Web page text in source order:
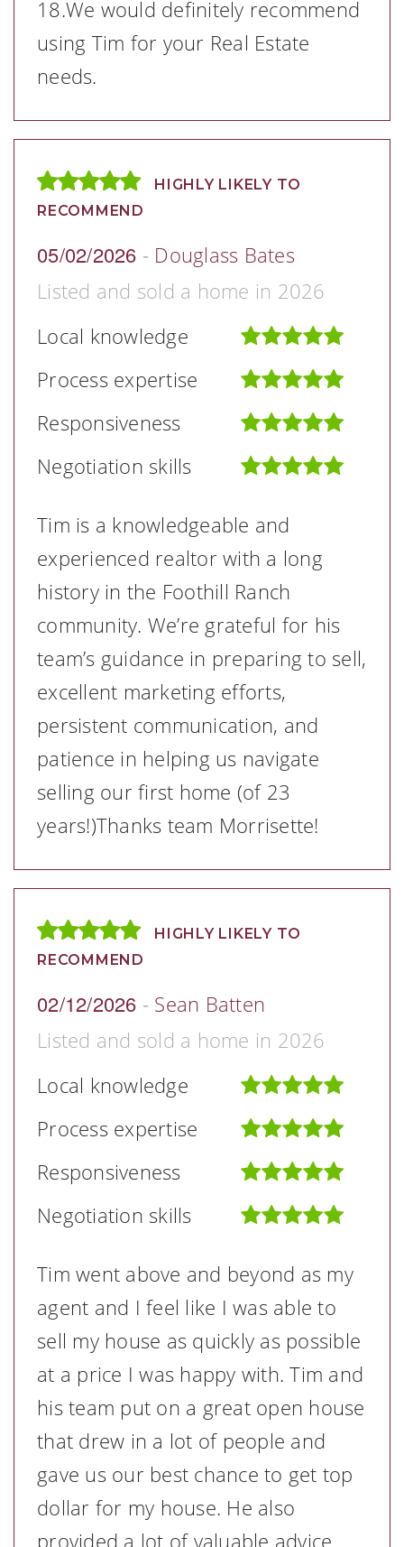
18.We would definitely recommend
using Tim for your Real Estate
needs.
HIGHLY LIKELY TO
RECOMMEND
05/02/2026 - Douglass Bates
Listed and sold a home in 2026
Local knowledge
Process expertise
Responsiveness
Negotiation skills
Tim is a knowledgeable and
experienced realtor with a long
history in the Foothill Ranch
community. We’re grateful for his
team’s guidance in preparing to sell,
excellent marketing efforts,
persistent communication, and
patience in helping us navigate
selling our first home (of 23
years!)Thanks team Morrisette!
HIGHLY LIKELY TO
RECOMMEND
02/12/2026 - Sean Batten
Listed and sold a home in 2026
Local knowledge
Process expertise
Responsiveness
Negotiation skills
Tim went above and beyond as my
agent and I feel like I was able to
sell my house as quickly as possible
at a price I was happy with. Tim and
his team put on a great open house
that drew in a lot of people and
gave us our best chance to get top
dollar for my house. He also
provided a lot of valuable advice